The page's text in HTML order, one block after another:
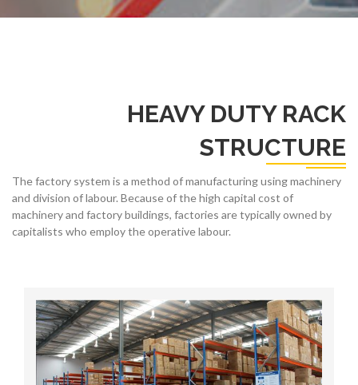
HEAVY DUTY RACK
STRUCTURE
The factory system is a method of manufacturing using machinery
and division of labour. Because of the high capital cost of
machinery and factory buildings, factories are typically owned by
capitalists who employ the operative labour.